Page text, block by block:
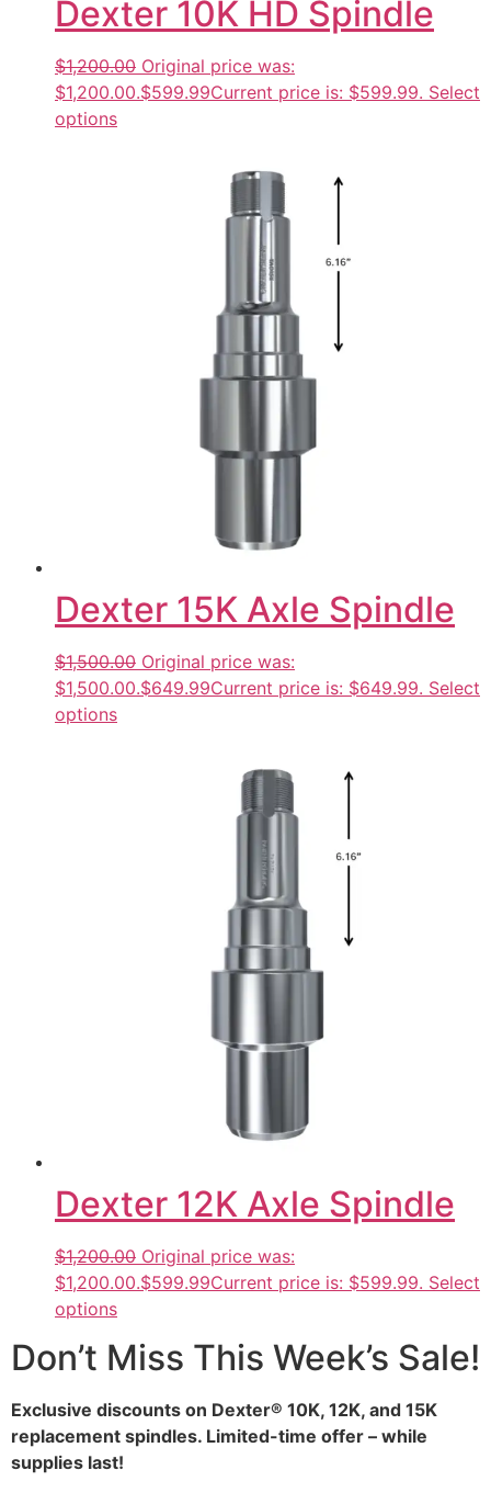
Dexter 10K HD Spindle
$1,200.00 Original price was:
$1,200.00.$599.99Current price is: $599.99. Select
options
Dexter 15K Axle Spindle
$1,500.00 Original price was:
$1,500.00.$649.99Current price is: $649.99. Select
options
Dexter 12K Axle Spindle
$1,200.00 Original price was:
$1,200.00.$599.99Current price is: $599.99. Select
options
Don’t Miss This Week’s Sale!
Exclusive discounts on Dexter® 10K, 12K, and 15K
replacement spindles. Limited-time offer – while
supplies last!